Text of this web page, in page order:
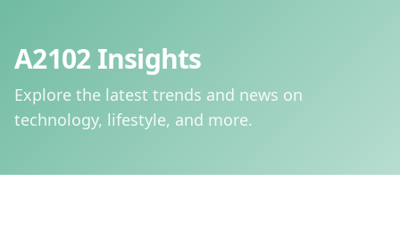
A2102 Insights
Explore the latest trends and news on
technology, lifestyle, and more.